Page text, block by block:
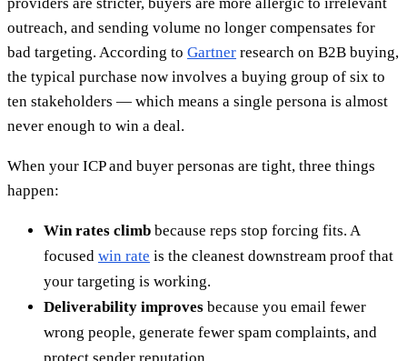
outreach, and sending volume no longer compensates for
bad targeting. According to Gartner research on B2B buying,
the typical purchase now involves a buying group of six to
ten stakeholders — which means a single persona is almost
never enough to win a deal.
When your ICP and buyer personas are tight, three things
happen:
Win rates climb because reps stop forcing fits. A
focused win rate is the cleanest downstream proof that
your targeting is working.
Deliverability improves because you email fewer
wrong people, generate fewer spam complaints, and
protect sender reputation.